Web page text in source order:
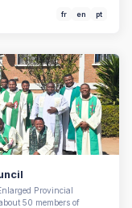
fr en pt
Provincial
50 members of